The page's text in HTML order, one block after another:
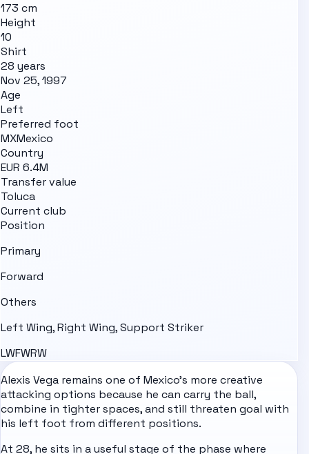
173 cm
Height
10
Shirt
28 years
Nov 25, 1997
Age
Left
Preferred foot
MXMexico
Country
EUR 6.4M
Transfer value
Toluca
Current club
Position
Primary
Forward
Others
Left Wing, Right Wing, Support Striker
LWFWRW
Alexis Vega remains one of Mexico's more creative
attacking options because he can carry the ball,
combine in tighter spaces, and still threaten goal with
his left foot from different positions.
At 28, he sits in a useful stage of the phase where